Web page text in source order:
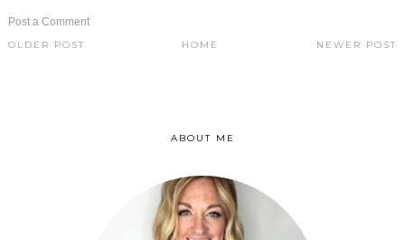
Post a Comment
NEWER POST
OLDER POST HOME
ABOUT ME